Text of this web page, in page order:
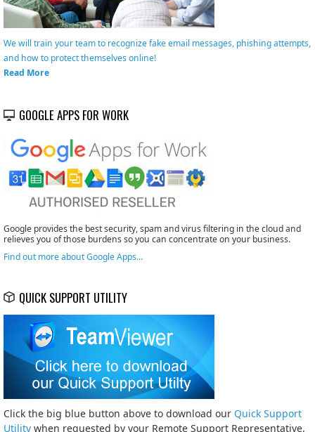
We will train your team to recognize fake email messages, phishing attempts,
and how to protect themselves online!
Read More
GOOGLE APPS FOR WORK
Google provides the best security, spam and virus filtering in the cloud and
relieves you of those burdens so you can concentrate on your business.
Find out more about Google Apps...
QUICK SUPPORT UTILITY
Click the big blue button above to download our Quick Support
Utility when requested by your Remote Support Representative,